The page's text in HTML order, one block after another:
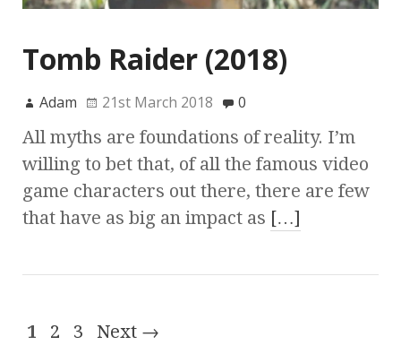
Tomb Raider (2018)
Adam 21st March 2018 0
All myths are foundations of reality. I’m
willing to bet that, of all the famous video
game characters out there, there are few
that have as big an impact as […]
1 2 3 Next →